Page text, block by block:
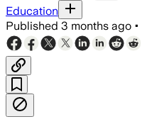
Education
Published 3 months ago •